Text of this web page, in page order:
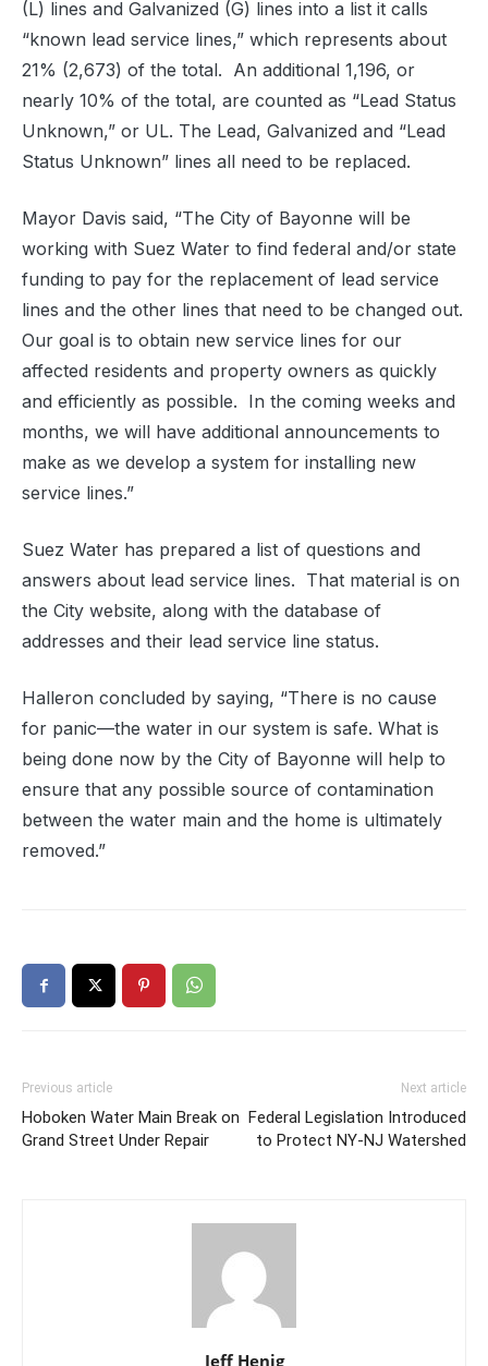
(L) lines and Galvanized (G) lines into a list it calls
“known lead service lines,” which represents about
21% (2,673) of the total. An additional 1,196, or
nearly 10% of the total, are counted as “Lead Status
Unknown,” or UL. The Lead, Galvanized and “Lead
Status Unknown” lines all need to be replaced.
Mayor Davis said, “The City of Bayonne will be
working with Suez Water to find federal and/or state
funding to pay for the replacement of lead service
lines and the other lines that need to be changed out.
Our goal is to obtain new service lines for our
affected residents and property owners as quickly
and efficiently as possible. In the coming weeks and
months, we will have additional announcements to
make as we develop a system for installing new
service lines.”
Suez Water has prepared a list of questions and
answers about lead service lines. That material is on
the City website, along with the database of
addresses and their lead service line status.
Halleron concluded by saying, “There is no cause
for panic—the water in our system is safe. What is
being done now by the City of Bayonne will help to
ensure that any possible source of contamination
between the water main and the home is ultimately
removed.”
Previous article
Hoboken Water Main Break on
Grand Street Under Repair
Next article
Federal Legislation Introduced
to Protect NY-NJ Watershed
Jeff Henig